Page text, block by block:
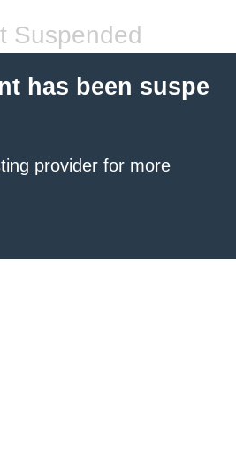
Suspended
has been suspe
provider for more